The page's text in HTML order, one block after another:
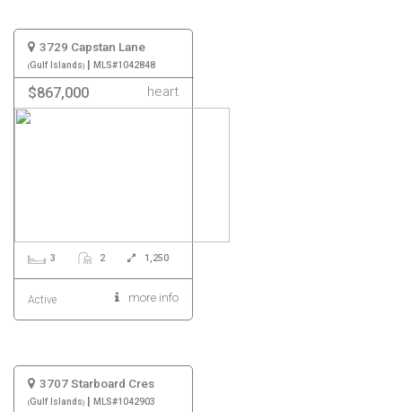
3729 Capstan Lane
Gulf Islands | MLS#1042848
$867,000 heart
3 2 1,250
Active more info
3707 Starboard Cres
Gulf Islands | MLS#1042903